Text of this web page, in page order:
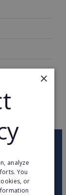
×
analyze
You
or